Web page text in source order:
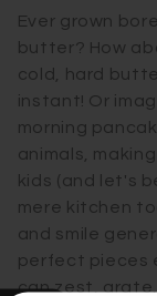
Ever grown
butter? How
cold, hard
instant! Or
morning
animals,
kids (and let's
mere kitchen
and smile
perfect pieces
can zest,